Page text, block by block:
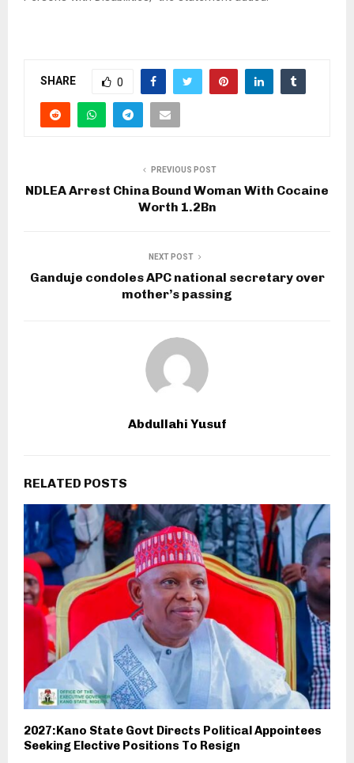
SHARE 0
PREVIOUS POST
NDLEA Arrest China Bound Woman With Cocaine
Worth 1.2Bn
NEXT POST
Ganduje condoles APC national secretary over
mother’s passing
Abdullahi Yusuf
RELATED POSTS
2027:Kano State Govt Directs Political Appointees
Seeking Elective Positions To Resign